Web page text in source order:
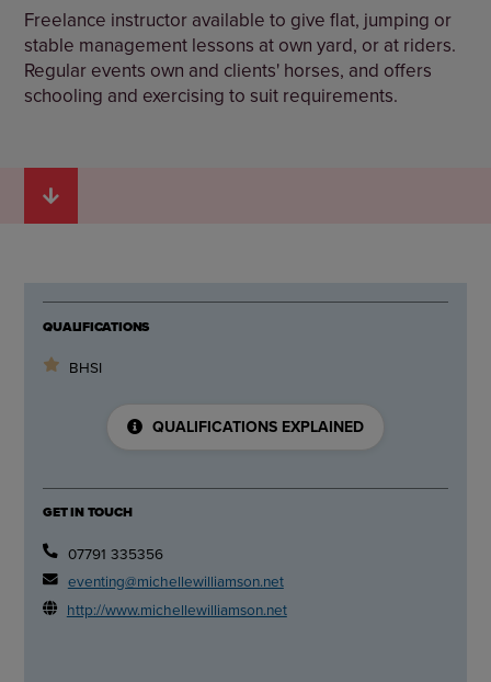
Freelance instructor available to give flat, jumping or
stable management lessons at own yard, or at riders.
Regular events own and clients' horses, and offers
schooling and exercising to suit requirements.
QUALIFICATIONS
BHSI
QUALIFICATIONS EXPLAINED
GET IN TOUCH
07791 335356
eventing@michellewilliamson.net
http://www.michellewilliamson.net